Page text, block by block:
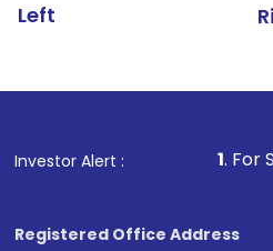
Left
Investor Alert :
1. For Stock Broking,
Registered Office Address